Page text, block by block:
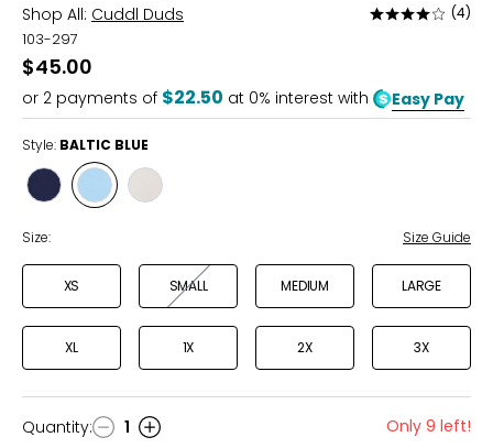
Shop All: Cuddl Duds
Rated
of
5
(4)
103-297
$45.00
or 2 payments of $22.50 at 0% interest with Easy Pay
Style: BALTIC BLUE
Style
BLUES
Style
BALTIC
Style
Size: Size Guide
XS SMALL MEDIUM LARGE
XL 1X 2X 3X
Quantity
Quantity: 1 Only 9 left!